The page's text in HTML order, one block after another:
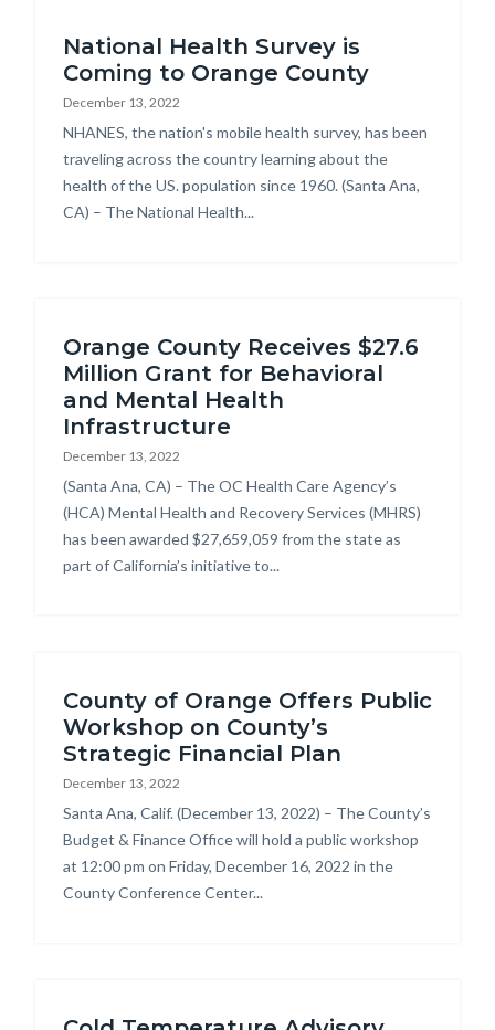
countyoc-
breadcrumbs
block-
National Health Survey is
Coming to Orange County
December 13, 2022
Body
NHANES, the nation's mobile health survey, has been
traveling across the country learning about the
health of the US. population since 1960. (Santa Ana,
CA) – The National Health...
Orange County Receives $27.6
Million Grant for Behavioral
and Mental Health
Infrastructure
December 13, 2022
Body
(Santa Ana, CA) – The OC Health Care Agency’s
(HCA) Mental Health and Recovery Services (MHRS)
has been awarded $27,659,059 from the state as
part of California’s initiative to...
County of Orange Offers Public
Workshop on County’s
Strategic Financial Plan
December 13, 2022
Body
Santa Ana, Calif. (December 13, 2022) – The County’s
Budget & Finance Office will hold a public workshop
at 12:00 pm on Friday, December 16, 2022 in the
County Conference Center...